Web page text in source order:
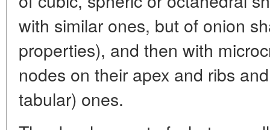
with similar ones, but of onion
properties), and then with
nodes on their apex and ribs
tabular) ones.